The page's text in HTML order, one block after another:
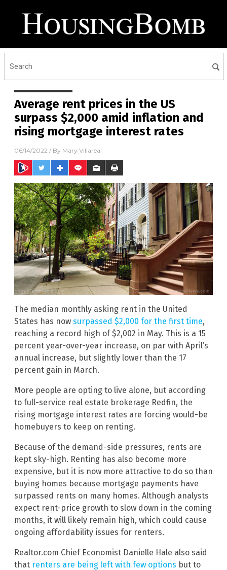
Average rent prices in the US
surpass $2,000 amid inflation and
rising mortgage interest rates
06/14/2022 / By Mary Villareal
The median monthly asking rent in the United
States has now surpassed $2,000 for the first time,
reaching a record high of $2,002 in May. This is a 15
percent year-over-year increase, on par with April’s
annual increase, but slightly lower than the 17
percent gain in March.
More people are opting to live alone, but according
to full-service real estate brokerage Redfin, the
rising mortgage interest rates are forcing would-be
homebuyers to keep on renting.
Because of the demand-side pressures, rents are
kept sky-high. Renting has also become more
expensive, but it is now more attractive to do so than
buying homes because mortgage payments have
surpassed rents on many homes. Although analysts
expect rent-price growth to slow down in the coming
months, it will likely remain high, which could cause
ongoing affordability issues for renters.
Realtor.com Chief Economist Danielle Hale also said
that renters are being left with few options but to